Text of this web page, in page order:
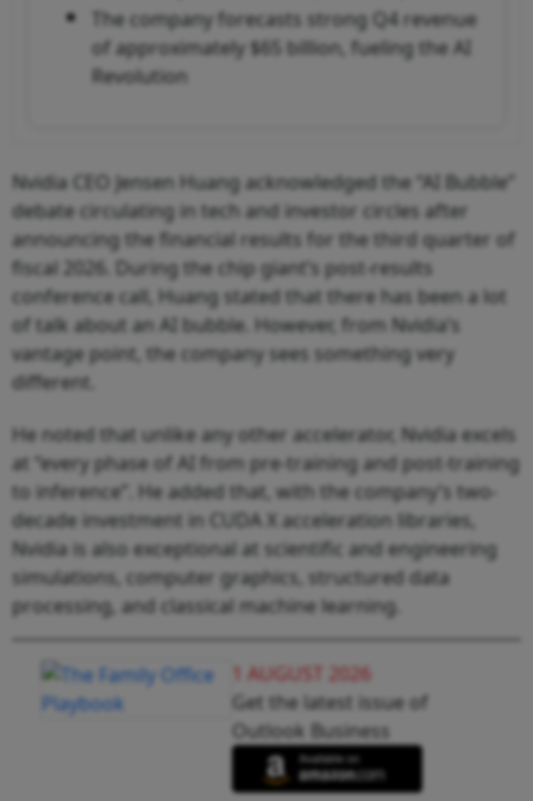
The company forecasts strong Q4 revenue
of approximately $65 billion, fueling the AI
Revolution
Nvidia CEO Jensen Huang acknowledged the “AI Bubble”
debate circulating in tech and investor circles after
announcing the financial results for the third quarter of
fiscal 2026. During the chip giant’s post-results
conference call, Huang stated that there has been a lot
of talk about an AI bubble. However, from Nvidia’s
vantage point, the company sees something very
different.
He noted that unlike any other accelerator, Nvidia excels
at “every phase of AI from pre-training and post-training
to inference”. He added that, with the company’s two-
decade investment in CUDA X acceleration libraries,
Nvidia is also exceptional at scientific and engineering
simulations, computer graphics, structured data
processing, and classical machine learning.
1 AUGUST 2026
Get the latest issue of
Outlook Business